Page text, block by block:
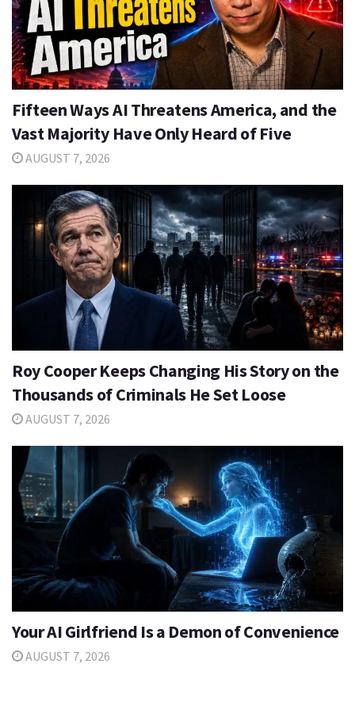
Fifteen Ways AI Threatens America, and the
Vast Majority Have Only Heard of Five
AUGUST 7, 2026
Roy Cooper Keeps Changing His Story on the
Thousands of Criminals He Set Loose
AUGUST 7, 2026
Your AI Girlfriend Is a Demon of Convenience
AUGUST 7, 2026